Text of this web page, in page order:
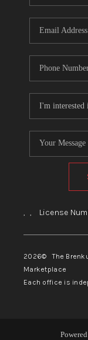
, , License
2026© The
Marketplace
Each office is